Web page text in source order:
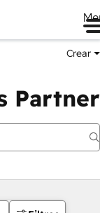
Crear
Partner